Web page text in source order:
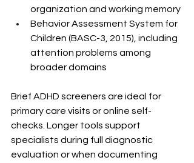
organization and working memory
Behavior Assessment System for
Children (BASC-3, 2015), including
attention problems among
broader domains
Brief ADHD screeners are ideal for
primary care visits or online self-
checks. Longer tools support
specialists during full diagnostic
evaluation or when documenting